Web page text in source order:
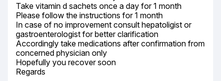
Take vitamin d sachets once a day for 1 month
Please follow the instructions for 1 month
In case of no improvement consult hepatoligist or
gastroenterologist for better clarification
Accordingly take medications after confirmation from
concerned physician only
Hopefully you recover soon
Regards